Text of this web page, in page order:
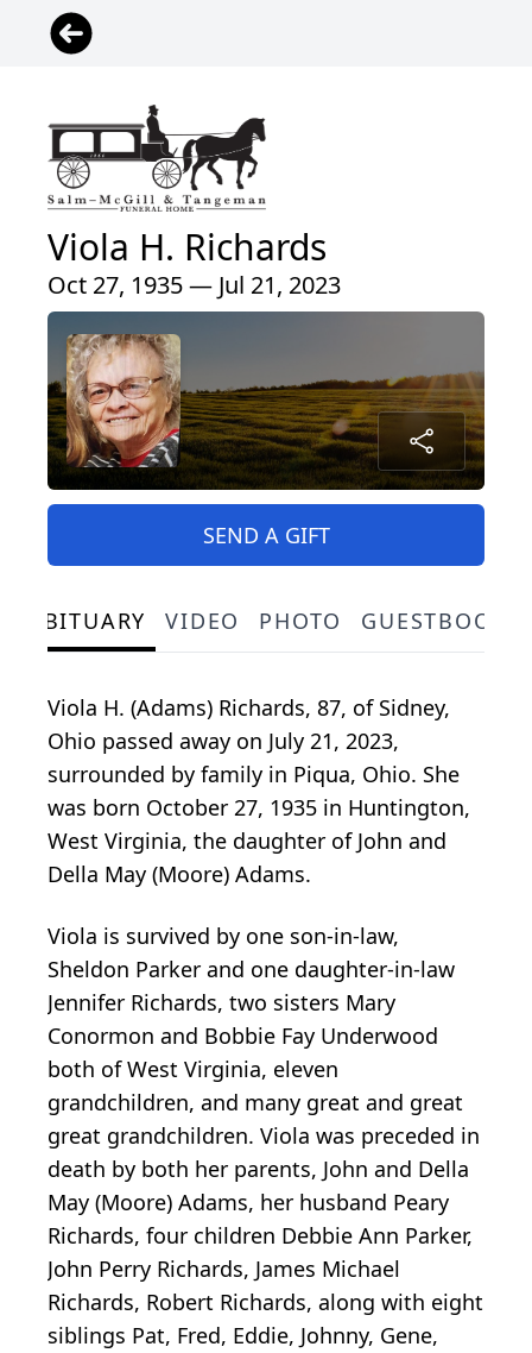
Viola H. Richards
Oct 27, 1935 — Jul 21, 2023
SEND A GIFT
OBITUARY VIDEO PHOTO GUESTBOOK
Viola H. (Adams) Richards, 87, of Sidney,
Ohio passed away on July 21, 2023,
surrounded by family in Piqua, Ohio. She
was born October 27, 1935 in Huntington,
West Virginia, the daughter of John and
Della May (Moore) Adams.
Viola is survived by one son-in-law,
Sheldon Parker and one daughter-in-law
Jennifer Richards, two sisters Mary
Conormon and Bobbie Fay Underwood
both of West Virginia, eleven
grandchildren, and many great and great
great grandchildren. Viola was preceded in
death by both her parents, John and Della
May (Moore) Adams, her husband Peary
Richards, four children Debbie Ann Parker,
John Perry Richards, James Michael
Richards, Robert Richards, along with eight
siblings Pat, Fred, Eddie, Johnny, Gene,